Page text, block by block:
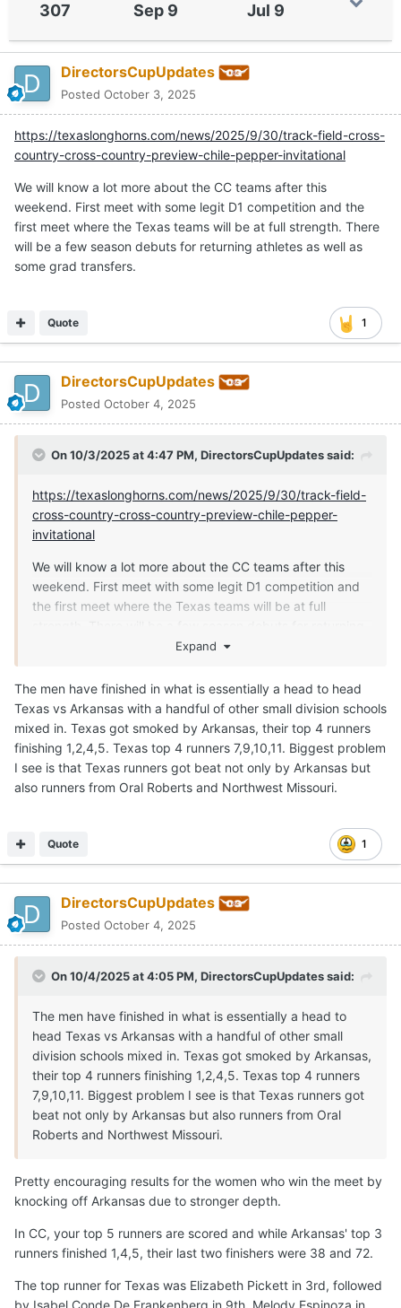
307 Sep 9 Jul 9
DirectorsCupUpdates
Posted October 3, 2025
https://texaslonghorns.com/news/2025/9/30/track-field-cross-
country-cross-country-preview-chile-pepper-invitational
We will know a lot more about the CC teams after this
weekend. First meet with some legit D1 competition and the
first meet where the Texas teams will be at full strength. There
will be a few season debuts for returning athletes as well as
some grad transfers.
1
Quote
DirectorsCupUpdates
Posted October 4, 2025
On 10/3/2025 at 4:47 PM, DirectorsCupUpdatessaid:
https://texaslonghorns.com/news/2025/9/30/track-field-
cross-country-cross-country-preview-chile-pepper-
invitational
We will know a lot more about the CC teams after this
weekend. First meet with some legit D1 competition and
the first meet where the Texas teams will be at full
athletes as well as some grad transfers.
Expand
The men have finished in what is essentially a head to head
Texas vs Arkansas with a handful of other small division schools
mixed in. Texas got smoked by Arkansas, their top 4 runners
finishing 1,2,4,5. Texas top 4 runners 7,9,10,11. Biggest problem
I see is that Texas runners got beat not only by Arkansas but
also runners from Oral Roberts and Northwest Missouri.
1
Quote
DirectorsCupUpdates
Posted October 4, 2025
On 10/4/2025 at 4:05 PM, DirectorsCupUpdatessaid:
The men have finished in what is essentially a head to
head Texas vs Arkansas with a handful of other small
division schools mixed in. Texas got smoked by Arkansas,
their top 4 runners finishing 1,2,4,5. Texas top 4 runners
7,9,10,11. Biggest problem I see is that Texas runners got
beat not only by Arkansas but also runners from Oral
Roberts and Northwest Missouri.
Pretty encouraging results for the women who win the meet by
knocking off Arkansas due to stronger depth.
In CC, your top 5 runners are scored and while Arkansas' top 3
runners finished 1,4,5, their last two finishers were 38 and 72.
The top runner for Texas was Elizabeth Pickett in 3rd, followed
by Isabel Conde De Frankenberg in 9th, Melody Espinoza in